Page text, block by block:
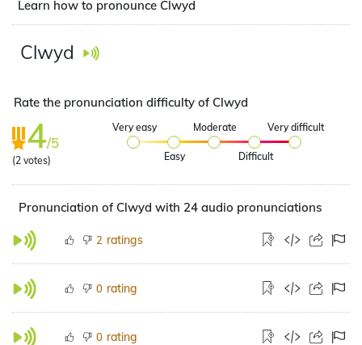
Learn how to pronounce Clwyd
Clwyd
Rate the pronunciation difficulty of Clwyd
4/5
(2 votes)
Very easy
Easy
Moderate
Difficult
Very difficult
Pronunciation of Clwyd with 24 audio pronunciations
2 ratings
0 rating
0 rating